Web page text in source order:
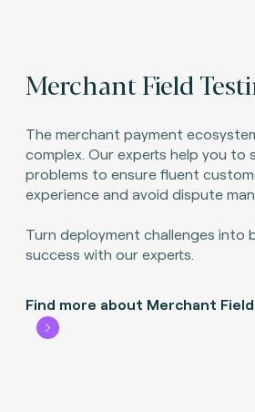
Merchant Field
The merchant payment
complex. Our experts help you to
problems to ensure fluent
experience and avoid dispute
Turn deployment challenges into
success with our experts.
Find more about Merchant